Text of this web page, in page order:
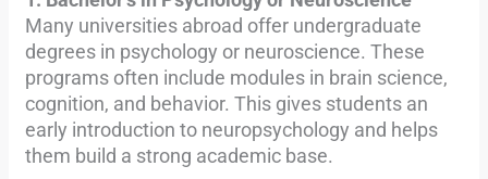
Many universities abroad offer undergraduate
degrees in psychology or neuroscience. These
programs often include modules in brain science,
cognition, and behavior. This gives students an
early introduction to neuropsychology and helps
them build a strong academic base.